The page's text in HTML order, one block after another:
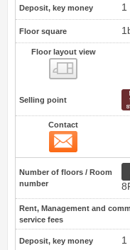
Deposit, key money 1
Floor square
Floor layout view
Selling point
Contact
Number of floors / Room
number
Rent, Management and
service fees
Deposit, key money 1